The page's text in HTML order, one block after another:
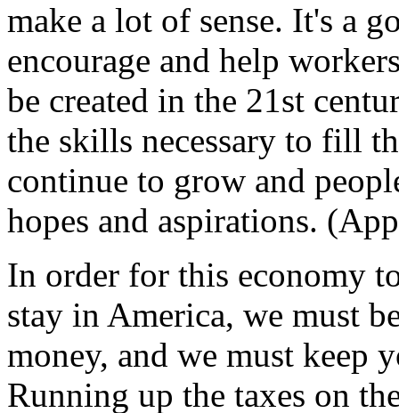
make a lot of sense. It's a
encourage and help
be created in the 21st
the skills necessary to fill
continue to grow and
hopes and aspirations.
In order for this economy
stay in America, we must
money, and we must keep
Running up the taxes on